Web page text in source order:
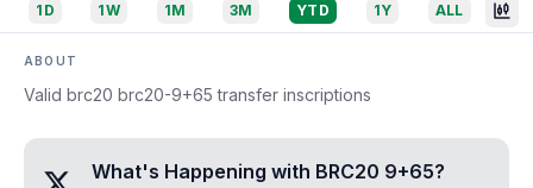
1D 1W 1M 3M YTD 1Y ALL
ABOUT
Valid brc20 brc20-9+65 transfer inscriptions
What's Happening with BRC20 9+65?